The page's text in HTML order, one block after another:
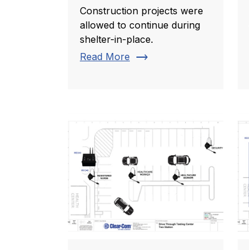
Construction projects were
allowed to continue during
shelter-in-place.
Read More trending_flat